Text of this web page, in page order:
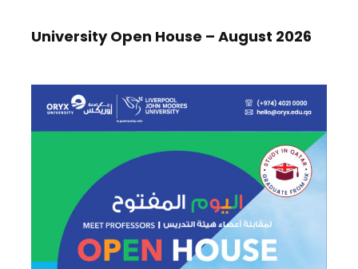
University Open House – August 2026